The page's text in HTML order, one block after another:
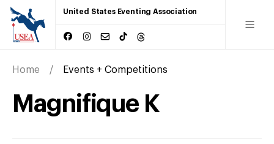
United States Eventing Association
Home Events + Competitions
Magnifique K